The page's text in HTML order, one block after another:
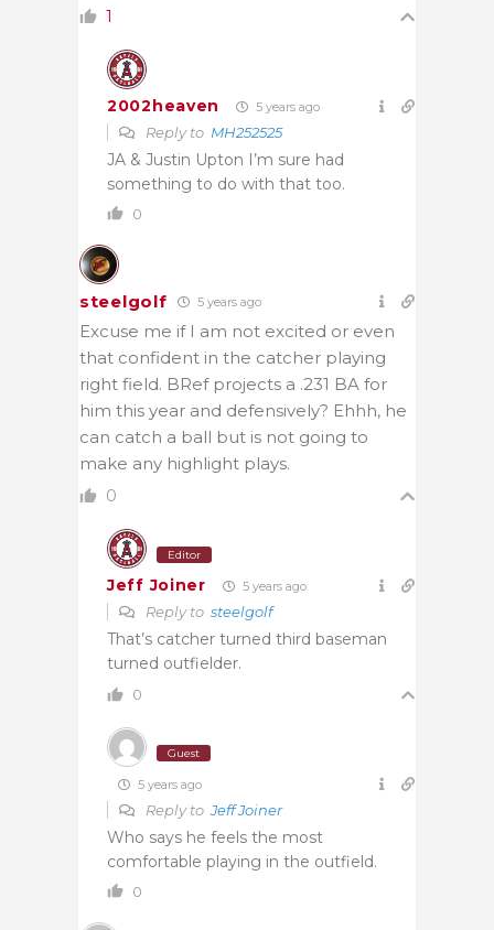
1
2002heaven 5 years ago
Reply to MH252525
JA & Justin Upton I’m sure had
something to do with that too.
0
steelgolf 5 years ago
Excuse me if I am not excited or even
that confident in the catcher playing
right field. BRef projects a .231 BA for
him this year and defensively? Ehhh, he
can catch a ball but is not going to
make any highlight plays.
0
Editor
Jeff Joiner 5 years ago
Reply to steelgolf
That’s catcher turned third baseman
turned outfielder.
0
Guest
5 years ago
Reply toJeff Joiner
Who says he feels the most
comfortable playing in the outfield.
0